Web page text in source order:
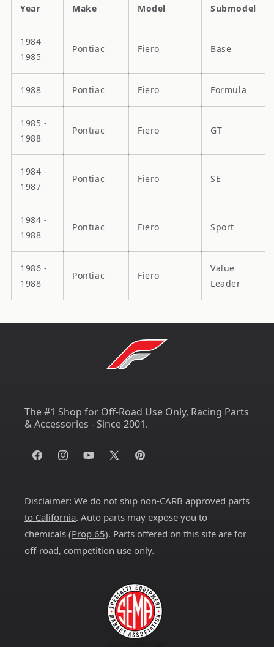
Year Make Model Submodel
1984 -
1985
Pontiac Fiero Base
1988 Pontiac Fiero Formula
1985 -
1988
Pontiac Fiero GT
1984 -
1987
Pontiac Fiero SE
1984 -
1988
Pontiac Fiero Sport
1986 -
1988
Pontiac Fiero
Value
Leader
The #1 Shop for Off-Road Use Only, Racing Parts
& Accessories - Since 2001.
FacebookInstagramYouTube
X
Pinterest
Disclaimer: We do not ship non-CARB approved parts
to California. Auto parts may expose you to
chemicals (Prop 65). Parts offered on this site are for
off-road, competition use only.